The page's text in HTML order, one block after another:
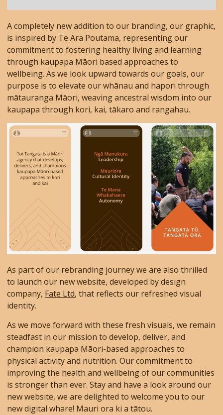
A completely new addition to our branding, our graphic,
is inspired by Te Ara Poutama, representing our
commitment to fostering healthy living and learning
through kaupapa Māori based approaches to
wellbeing. As we look upward towards our goals, our
purpose is to elevate our whānau and hapori through
mātauranga Māori, weaving ancestral wisdom into our
kaupapa through kori, kai, tākaro and rangahau.
As part of our rebranding journey we are also thrilled
to launch our new website, developed by design
company, Fate Ltd, that reflects our refreshed visual
identity.
As we move forward with these fresh visuals, we remain
steadfast in our mission to develop, deliver, and
champion kaupapa Māori-based approaches to
physical activity and nutrition. Our commitment to
improving the health and wellbeing of our communities
is stronger than ever. Stay and have a look around our
new website, we are delighted to welcome you to our
new digital whare! Mauri ora ki a tātou.